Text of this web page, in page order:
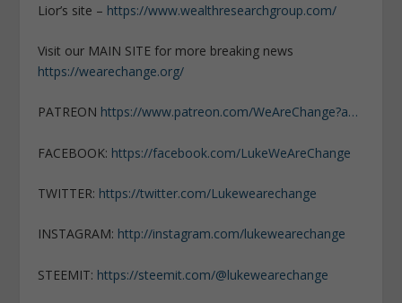
Lior’s site – https://www.wealthresearchgroup.com/
Visit our MAIN SITE for more breaking news
https://wearechange.org/
PATREON https://www.patreon.com/WeAreChange?a…
FACEBOOK: https://facebook.com/LukeWeAreChange
TWITTER: https://twitter.com/Lukewearechange
INSTAGRAM: http://instagram.com/lukewearechange
STEEMIT: https://steemit.com/@lukewearechange